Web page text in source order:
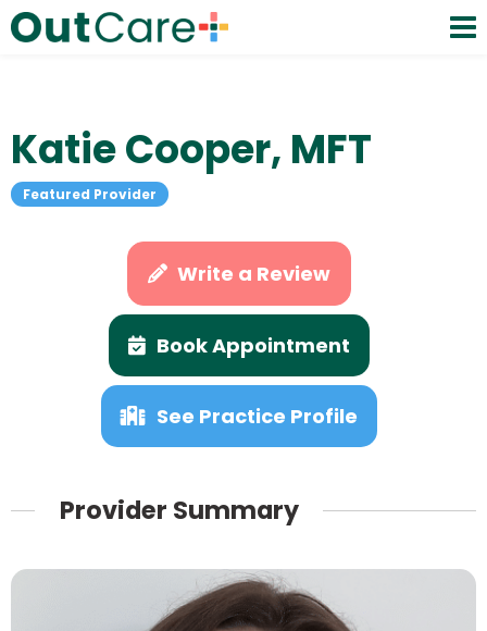
Katie Cooper, MFT
Featured Provider
Write a Review
Book Appointment
See Practice Profile
Provider Summary